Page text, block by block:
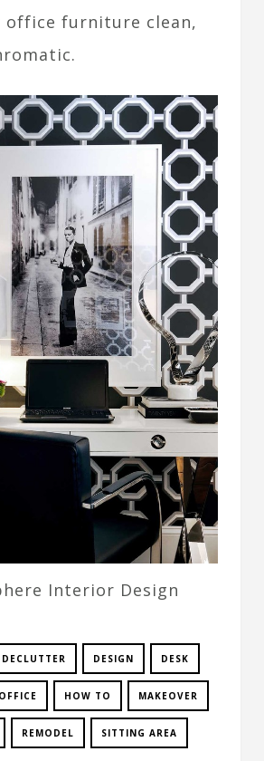
office furniture clean,
Interior Design
DECLUTTER DESIGN DESK
HOW TO MAKEOVER
REMODEL SITTING AREA